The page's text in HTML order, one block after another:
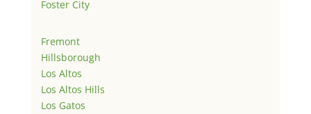
Foster City
Fremont
Hillsborough
Los Altos
Los Altos Hills
Los Gatos